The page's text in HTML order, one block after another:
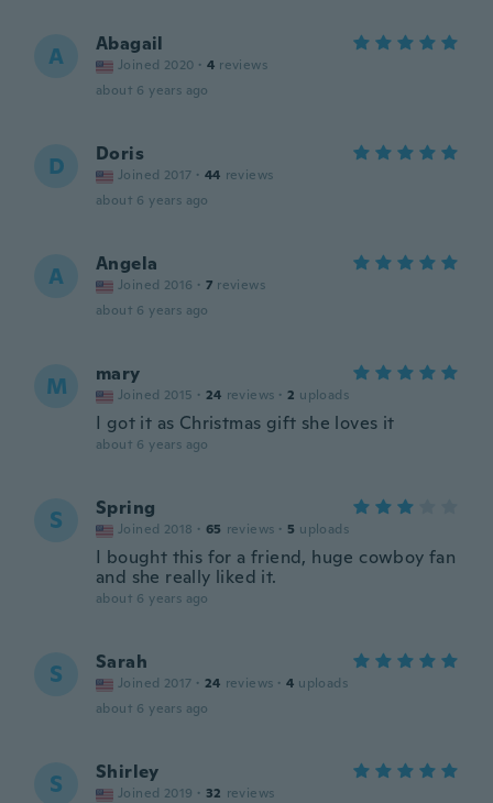
A Abagail
Joined 2020 · 4 reviews
about 6 years ago
D Doris
Joined 2017 · 44 reviews
about 6 years ago
A Angela
Joined 2016 · 7 reviews
about 6 years ago
M mary
Joined 2015 · 24 reviews · 2 uploads
I got it as Christmas gift she loves it
about 6 years ago
S Spring
Joined 2018 · 65 reviews · 5 uploads
I bought this for a friend, huge cowboy fan
and she really liked it.
about 6 years ago
S Sarah
Joined 2017 · 24 reviews · 4 uploads
about 6 years ago
S Shirley
Joined 2019 · 32 reviews